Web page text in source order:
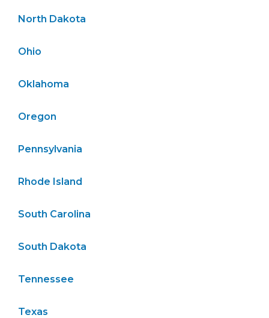
North Dakota
Ohio
Oklahoma
Oregon
Pennsylvania
Rhode Island
South Carolina
South Dakota
Tennessee
Texas